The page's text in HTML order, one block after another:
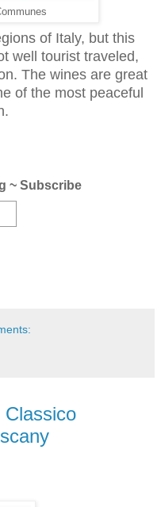
of Italy, but this
well tourist traveled,
The wines are great
of the most peaceful
~ Subscribe
Classico